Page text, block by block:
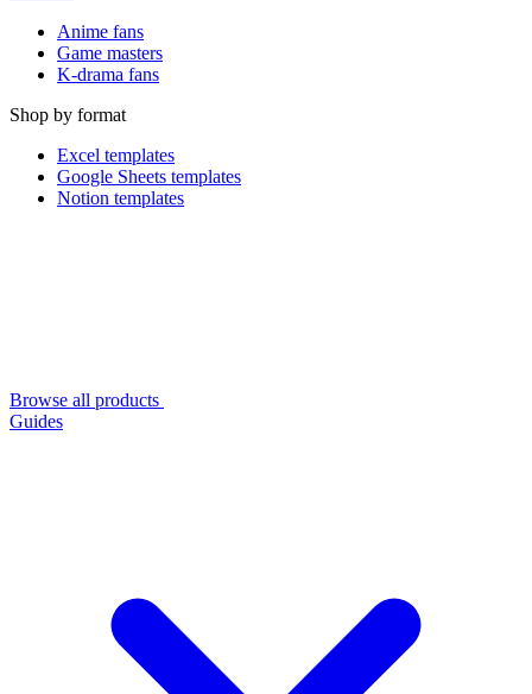
Anime fans
Game masters
K-drama fans
Shop by format
Excel templates
Google Sheets templates
Notion templates
Browse all products
Guides